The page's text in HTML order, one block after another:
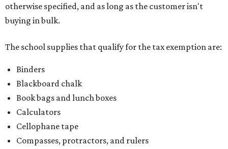
otherwise specified, and as long as the customer isn't
buying in bulk.
The school supplies that qualify for the tax exemption are:
Binders
Blackboard chalk
Book bags and lunch boxes
Calculators
Cellophane tape
Compasses, protractors, and rulers